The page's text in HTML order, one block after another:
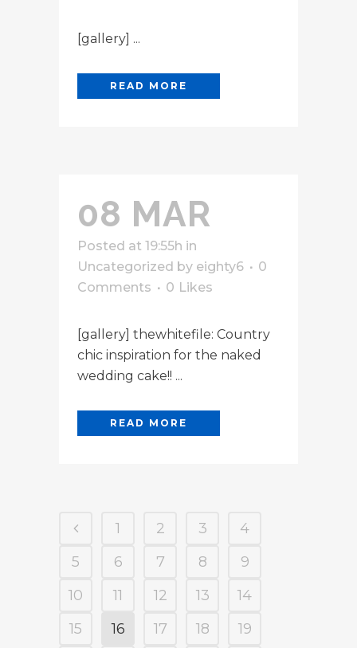
[gallery] ...
READ MORE
08 MAR
Posted at 19:55h in
Uncategorized by eighty6
0
Comments
0 Likes
[gallery] thewhitefile: Country
chic inspiration for the naked
wedding cake!! ...
READ MORE
1 2 3
4
5
6 7 8
9
10
11 12 13
14
15
16 17 18
19